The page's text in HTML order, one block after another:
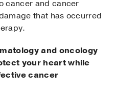
cancer and cancer
that has occurred
and oncology
your heart while
cancer